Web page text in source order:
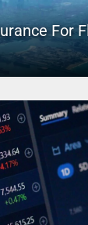
For